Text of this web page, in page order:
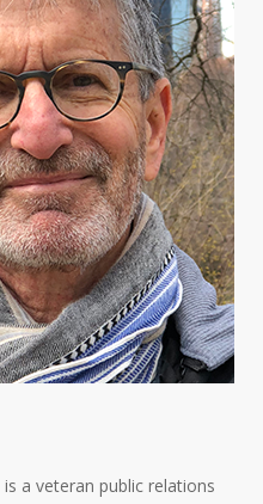
is a veteran public relations